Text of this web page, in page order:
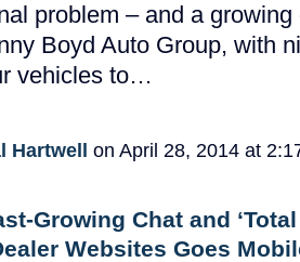
problem – and a growing
Boyd Auto Group, with
vehicles to…
Hartwell on April 28, 2014 at
Growing Chat and
Websites Goes